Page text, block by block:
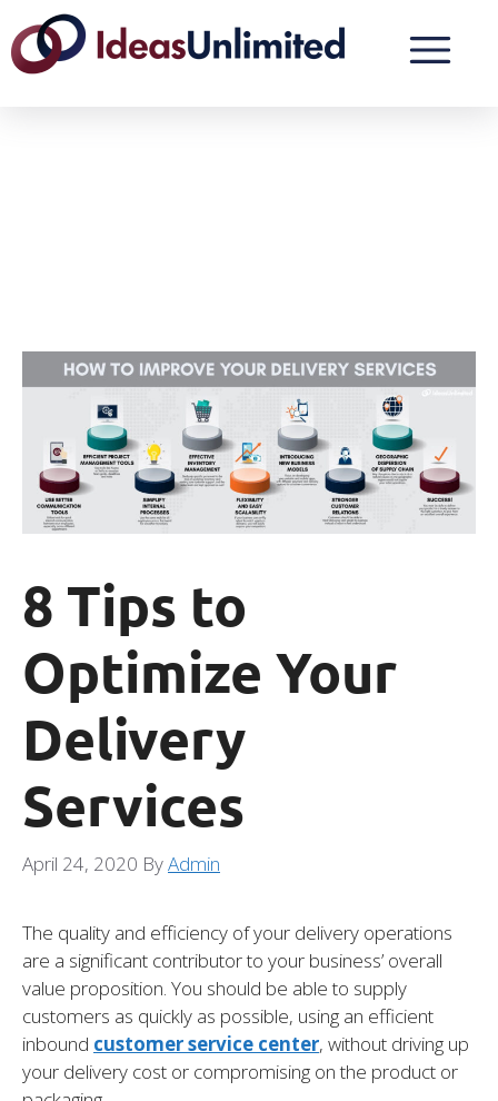
8 Tips to
Optimize Your
Delivery
Services
April 24, 2020 ByAdmin
The quality and efficiency of your delivery operations
are a significant contributor to your business’ overall
value proposition. You should be able to supply
customers as quickly as possible, using an efficient
inbound customer service center, without driving up
your delivery cost or compromising on the product or